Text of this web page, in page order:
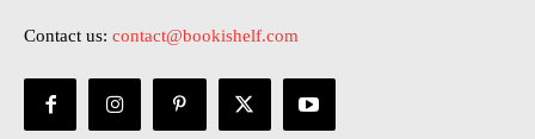
Contact us: contact@bookishelf.com